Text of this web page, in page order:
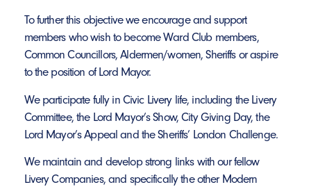
To further this objective we encourage and support
members who wish to become Ward Club members,
Common Councillors, Aldermen/women, Sheriffs or aspire
to the position of Lord Mayor.
We participate fully in Civic Livery life, including the Livery
Committee, the Lord Mayor’s Show, City Giving Day, the
Lord Mayor’s Appeal and the Sheriffs’ London Challenge.
We maintain and develop strong links with our fellow
Livery Companies, and specifically the other Modern